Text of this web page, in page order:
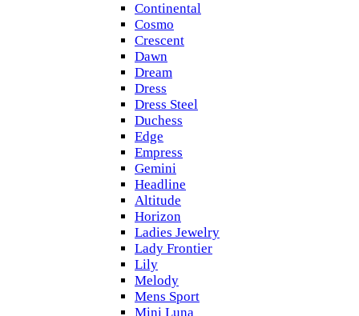
Continental
Cosmo
Crescent
Dawn
Dream
Dress
Dress Steel
Duchess
Edge
Empress
Gemini
Headline
Altitude
Horizon
Ladies Jewelry
Lady Frontier
Lily
Melody
Mens Sport
Mini Luna